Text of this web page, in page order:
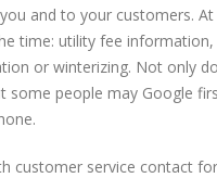
and to your customers.
time: utility fee information,
or winterizing. Not only
people may Google
customer service contact